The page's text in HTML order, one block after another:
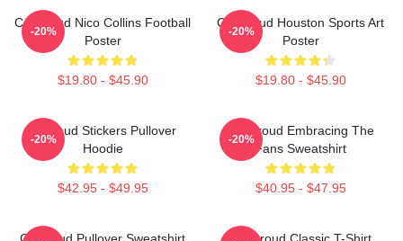
CJ Stroud Nico Collins Football
Poster
$19.80 - $45.90
-20%
CJ Stroud Houston Sports Art
Poster
$19.80 - $45.90
-20%
Cj Stoud Stickers Pullover
Hoodie
$42.95 - $49.95
-20%
CJ Stroud Embracing The
Fans Sweatshirt
$40.95 - $47.95
-20%
Cj Stroud Pullover Sweatshirt CJ Stroud Classic T-Shirt